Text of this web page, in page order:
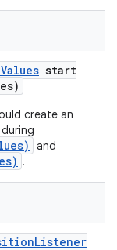
Values start
create an
and
.
Listener